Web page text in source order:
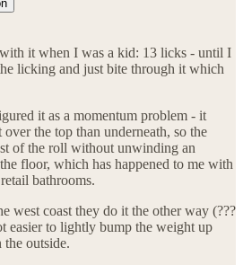
it when I was a kid: 13 licks - until I
licking and just bite through it which
it as a momentum problem - it
the top than underneath, so the
of the roll without unwinding an
floor, which has happened to me with
bathrooms.
west coast they do it the other way (???
easier to lightly bump the weight up
the outside.